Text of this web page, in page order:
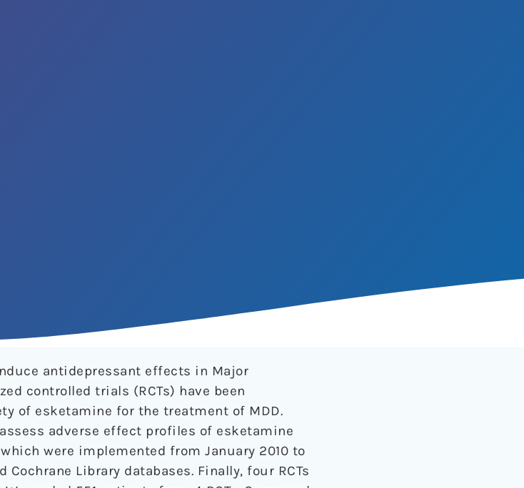
antidepressant effects in Major
controlled trials (RCTs) have been
of esketamine for the treatment of MDD.
adverse effect profiles of esketamine
were implemented from January 2010 to
Library databases. Finally, four RCTs